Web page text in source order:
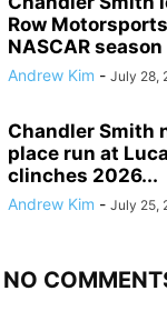
Row
NASCAR season
Andrew Kim - July 28,
Chandler Smith
place run at
clinches 2026...
Andrew Kim - July 25,
NO